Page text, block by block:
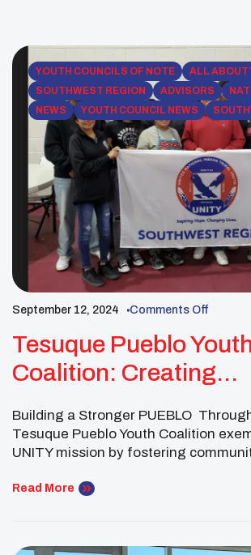
YOUTH COUNCILS OF NOTE
ALL ABOUT
SOUTHWEST REGION
ADVISORS
NEWS
YOUTH COUNCIL NEWS
September 12, 2024 Comments Off
Tesuque Pueblo
Coalition: Creating
Building a Stronger PUEBLO
Tesuque Pueblo Youth Coalition
UNITY mission by fostering
within their tribal nation. As part of the
social, spiritual, mental, and
Read More